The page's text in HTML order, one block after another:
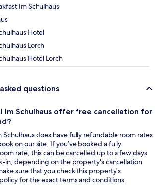
Im Schulhaus
Hotel
Lorch
Hotel Lorch
questions
Im Schulhaus offer free cancellation for
Schulhaus does have fully refundable room rates
on our site. If you’ve booked a fully
rate, this can be cancelled up to a few days
in, depending on the property's cancellation
sure that you check this property's
for the exact terms and conditions.